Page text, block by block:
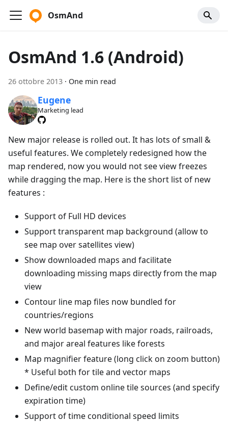
OsmAnd
OsmAnd 1.6 (Android)
26 ottobre 2013 · One min read
Eugene
Marketing lead
New major release is rolled out. It has lots of small &
useful features. We completely redesigned how the
map rendered, now you would not see view freezes
while dragging the map. Here is the short list of new
features :
Support of Full HD devices
Support transparent map background (allow to
see map over satellites view)
Show downloaded maps and facilitate
downloading missing maps directly from the map
view
Contour line map files now bundled for
countries/regions
New world basemap with major roads, railroads,
and major areal features like forests
Map magnifier feature (long click on zoom button)
* Useful both for tile and vector maps
Define/edit custom online tile sources (and specify
expiration time)
Support of time conditional speed limits